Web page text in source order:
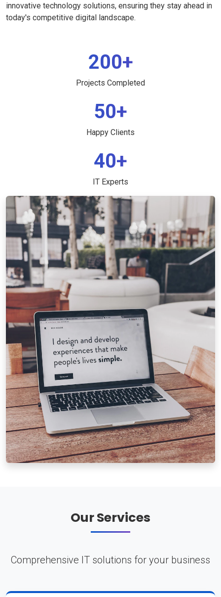
innovative technology solutions, ensuring they stay ahead in
today's competitive digital landscape.
200+
Projects Completed
50+
Happy Clients
40+
IT Experts
Our Services
Comprehensive IT solutions for your business